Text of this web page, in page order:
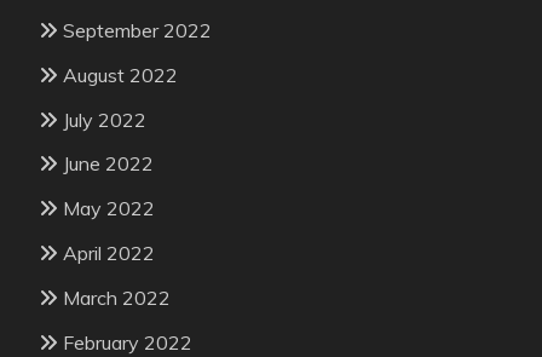
September 2022
August 2022
July 2022
June 2022
May 2022
April 2022
March 2022
February 2022